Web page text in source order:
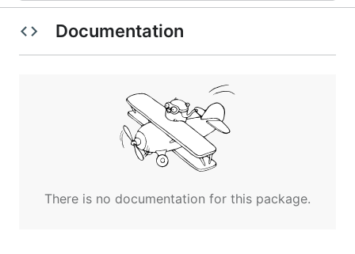
Documentation
There is no documentation for this package.